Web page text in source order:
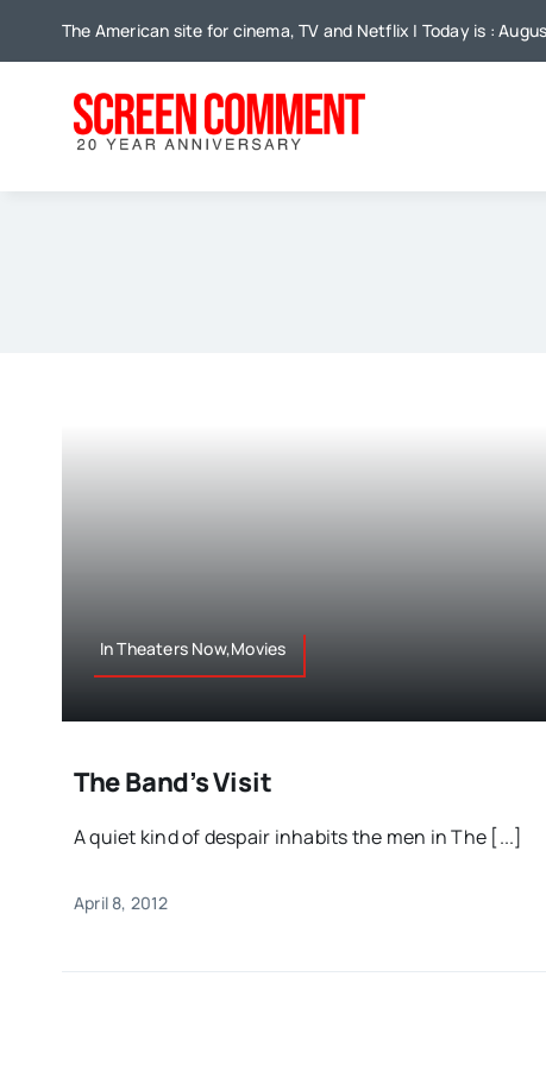
The American site for cinema, TV and Netflix | Today is :
In Theaters Now,Movies
The Band’s Visit
A quiet kind of despair inhabits the men in The [...]
April 8, 2012